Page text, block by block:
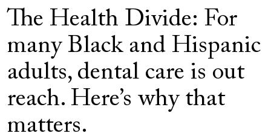
The Health Divide: For
many Black and Hispanic
adults, dental care is out
reach. Here’s why that
matters.